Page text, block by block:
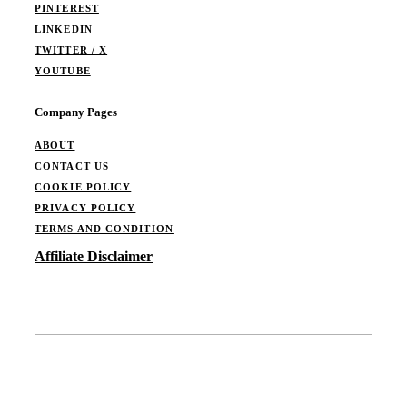
PINTEREST
LINKEDIN
TWITTER / X
YOUTUBE
Company Pages
ABOUT
CONTACT US
COOKIE POLICY
PRIVACY POLICY
TERMS AND CONDITION
Affiliate Disclaimer